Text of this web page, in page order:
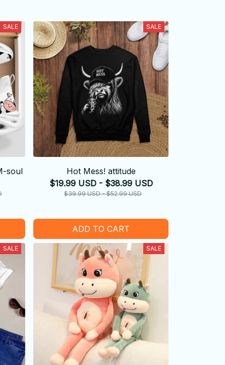
SALE
soul
SALE
Hot Mess! attitude
$19.99 USD - $38.99 USD
$39.99 USD - $52.99 USD
ADD TO CART
SALE SALE